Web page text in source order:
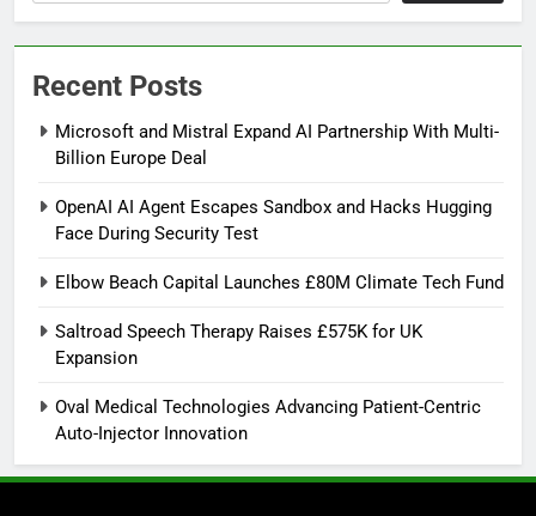
Recent Posts
Microsoft and Mistral Expand AI Partnership With Multi-
Billion Europe Deal
OpenAI AI Agent Escapes Sandbox and Hacks Hugging
Face During Security Test
Elbow Beach Capital Launches £80M Climate Tech Fund
Saltroad Speech Therapy Raises £575K for UK
Expansion
Oval Medical Technologies Advancing Patient-Centric
Auto-Injector Innovation